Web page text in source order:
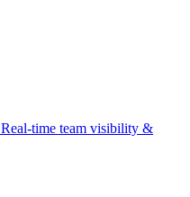
Real-time team visibility &